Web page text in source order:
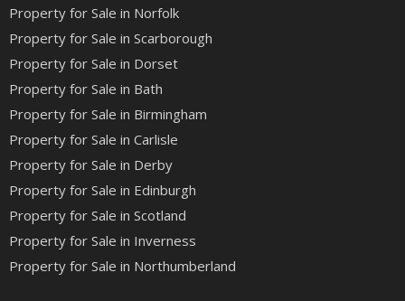
Property for Sale in Norfolk
Property for Sale in Scarborough
Property for Sale in Dorset
Property for Sale in Bath
Property for Sale in Birmingham
Property for Sale in Carlisle
Property for Sale in Derby
Property for Sale in Edinburgh
Property for Sale in Scotland
Property for Sale in Inverness
Property for Sale in Northumberland